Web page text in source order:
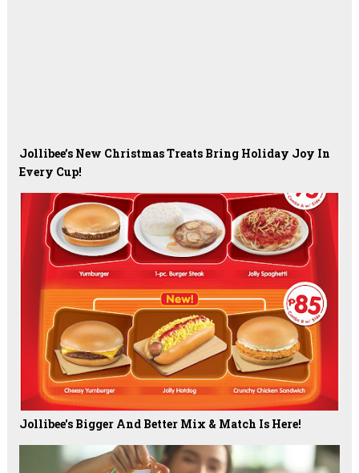
Jollibee’s New Christmas Treats Bring Holiday Joy In
Every Cup!
Jollibee's Bigger And Better Mix & Match Is Here!